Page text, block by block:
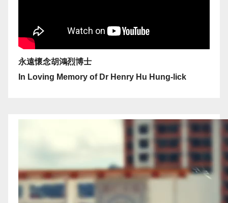
永遠懷念胡鴻烈博士
In Loving Memory of Dr Henry Hu Hung-lick